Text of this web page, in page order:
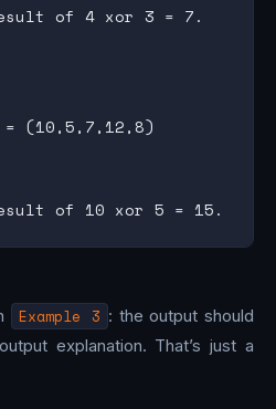
of 4 xor 3 = 7.
(10,5,7,12,8)
Example 3 : the output should
explanation. That’s just a